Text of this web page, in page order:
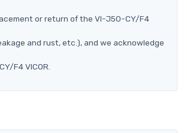
or return of the VI-J50-CY/F4
and rust, etc.), and we acknowledge
F4 VICOR.